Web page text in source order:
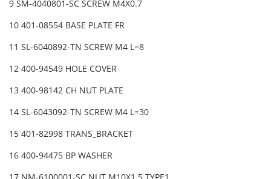
9 SM-4040801-SC SCREW M4X0.7
10 401-08554 BASE PLATE FR
11 SL-6040892-TN SCREW M4 L=8
12 400-94549 HOLE COVER
13 400-98142 CH NUT PLATE
14 SL-6043092-TN SCREW M4 L=30
15 401-82998 TRANS_BRACKET
16 400-94475 BP WASHER